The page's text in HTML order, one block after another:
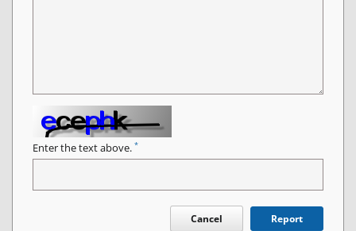
Enter the text above. *
Cancel Report